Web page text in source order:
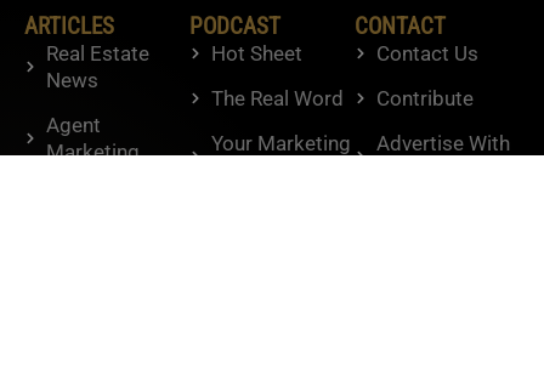
ARTICLES
Real Estate
News
Agent
Marketing
PODCAST
Hot Sheet
The Real Word
Your Marketing
CONTACT
Contact Us
Contribute
Advertise With